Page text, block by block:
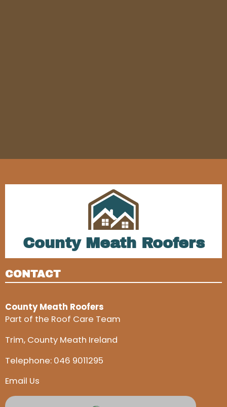
County Meath Roofers
CONTACT
County Meath Roofers
Part of the Roof Care Team
Trim, County Meath Ireland
Telephone: 046 9011295
Email Us